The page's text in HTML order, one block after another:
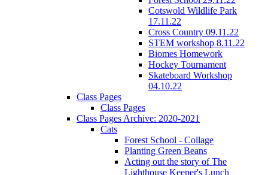
Cotswold Wildlife Park
17.11.22
Cross Country 09.11.22
STEM workshop 8.11.22
Biomes Homework
Hockey Tournament
Skateboard Workshop
04.10.22
Class Pages
Class Pages
Class Pages Archive: 2020-2021
Cats
Forest School - Collage
Planting Green Beans
Acting out the story of The
Lighthouse Keeper's Lunch